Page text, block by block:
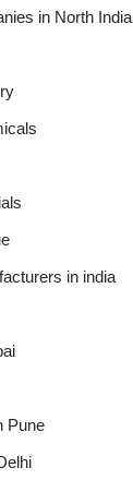
in North India
in india
Pune